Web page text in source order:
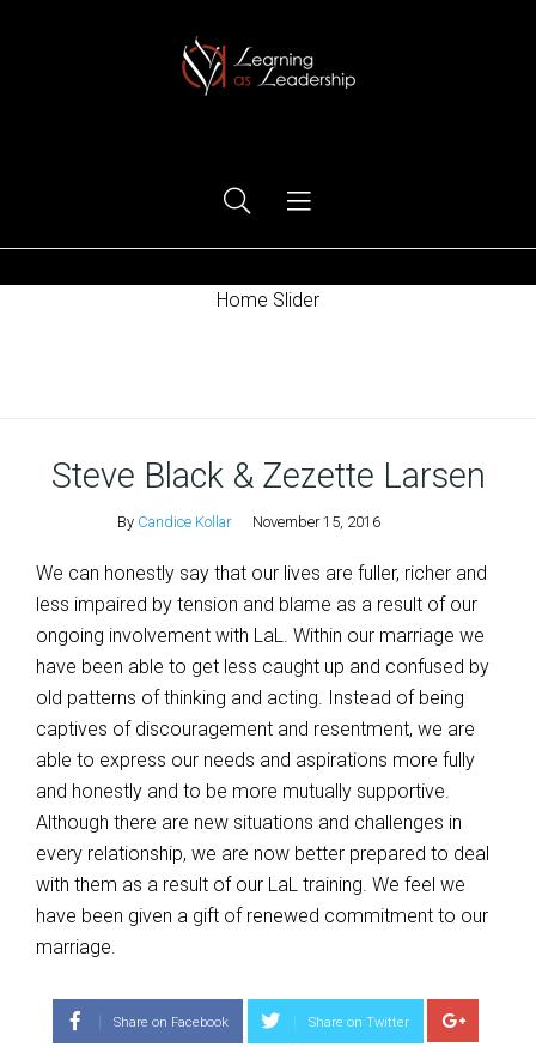
Home Slider
Steve Black & Zezette Larsen
By Candice Kollar November 15, 2016
We can honestly say that our lives are fuller, richer and
less impaired by tension and blame as a result of our
ongoing involvement with LaL. Within our marriage we
have been able to get less caught up and confused by
old patterns of thinking and acting. Instead of being
captives of discouragement and resentment, we are
able to express our needs and aspirations more fully
and honestly and to be more mutually supportive.
Although there are new situations and challenges in
every relationship, we are now better prepared to deal
with them as a result of our LaL training. We feel we
have been given a gift of renewed commitment to our
marriage.
Share on Facebook Share on Twitter